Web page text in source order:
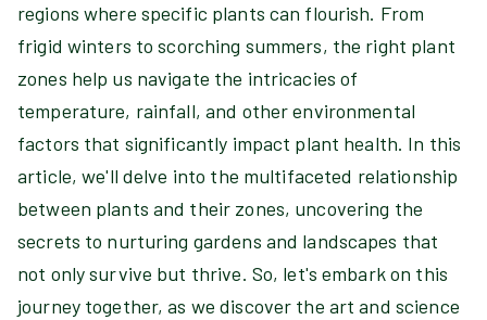
regions where specific plants can flourish. From
frigid winters to scorching summers, the right plant
zones help us navigate the intricacies of
temperature, rainfall, and other environmental
factors that significantly impact plant health. In this
article, we'll delve into the multifaceted relationship
between plants and their zones, uncovering the
secrets to nurturing gardens and landscapes that
not only survive but thrive. So, let's embark on this
journey together, as we discover the art and science